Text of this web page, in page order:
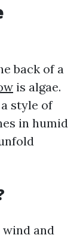
back of a
is algae.
a style of
in humid
wind and